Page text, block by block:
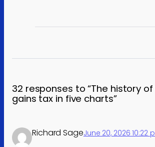
32 responses to “The history
gains tax in five charts”
Richard SageJune 20, 2026 10:22